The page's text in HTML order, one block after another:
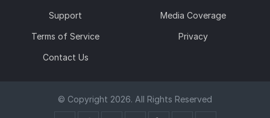
Support Media Coverage
Terms of Service Privacy
Contact Us
© Copyright 2026. All Rights Reserved